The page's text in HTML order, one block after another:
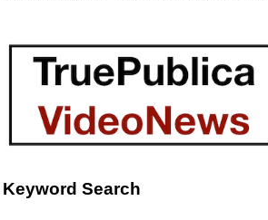
Keyword Search